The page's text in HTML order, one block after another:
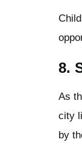
8.
As
city
by